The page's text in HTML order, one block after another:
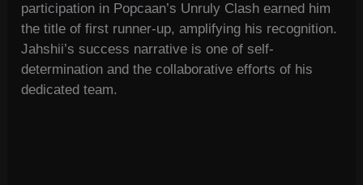
participation in Popcaan’s Unruly Clash earned him
the title of first runner-up, amplifying his recognition.
Jahshii’s success narrative is one of self-
determination and the collaborative efforts of his
dedicated team.